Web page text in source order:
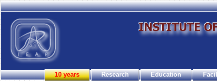
10 years Research Education